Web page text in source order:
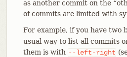
as another commit on the
of commits are limited with
For example, if you have two
usual way to list all commits
them is with --left-right